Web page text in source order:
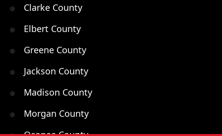
Clarke County
Elbert County
Greene County
Jackson County
Madison County
Morgan County